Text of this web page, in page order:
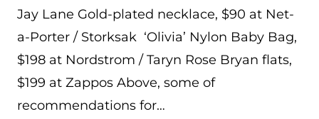
Jay Lane Gold-plated necklace, $90 at Net-
a-Porter / Storksak ‘Olivia’ Nylon Baby Bag,
$198 at Nordstrom / Taryn Rose Bryan flats,
$199 at Zappos Above, some of
recommendations for…